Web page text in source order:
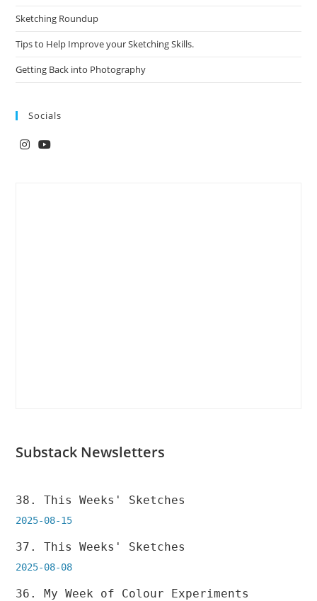
Sketching Roundup
Tips to Help Improve your Sketching Skills.
Getting Back into Photography
Socials
Substack Newsletters
38. This Weeks' Sketches
2025-08-15
37. This Weeks' Sketches
2025-08-08
36. My Week of Colour Experiments